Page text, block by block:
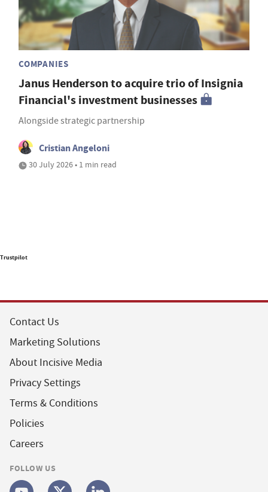
COMPANIES
Janus Henderson to acquire trio of Insignia
Financial's investment businesses
Alongside strategic partnership
Cristian Angeloni
30 July 2026 • 1 min read
Trustpilot
Contact Us
Marketing Solutions
About Incisive Media
Privacy Settings
Terms & Conditions
Policies
Careers
FOLLOW US